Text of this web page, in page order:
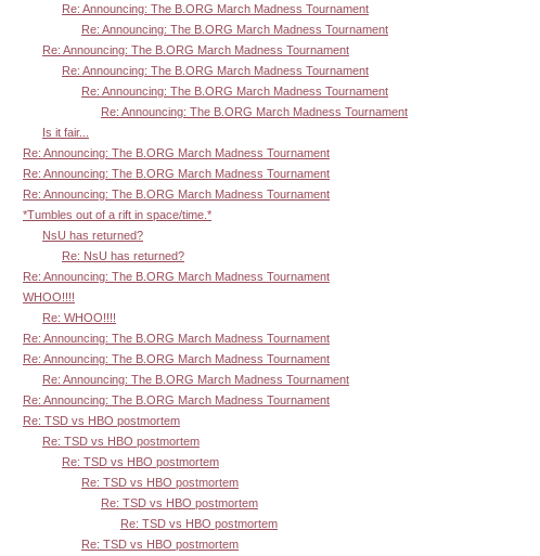
Re: Announcing: The B.ORG March Madness Tournament
Re: Announcing: The B.ORG March Madness Tournament
Re: Announcing: The B.ORG March Madness Tournament
Re: Announcing: The B.ORG March Madness Tournament
Re: Announcing: The B.ORG March Madness Tournament
Re: Announcing: The B.ORG March Madness Tournament
Is it fair...
Re: Announcing: The B.ORG March Madness Tournament
Re: Announcing: The B.ORG March Madness Tournament
Re: Announcing: The B.ORG March Madness Tournament
*Tumbles out of a rift in space/time.*
NsU has returned?
Re: NsU has returned?
Re: Announcing: The B.ORG March Madness Tournament
WHOO!!!!
Re: WHOO!!!!
Re: Announcing: The B.ORG March Madness Tournament
Re: Announcing: The B.ORG March Madness Tournament
Re: Announcing: The B.ORG March Madness Tournament
Re: Announcing: The B.ORG March Madness Tournament
Re: TSD vs HBO postmortem
Re: TSD vs HBO postmortem
Re: TSD vs HBO postmortem
Re: TSD vs HBO postmortem
Re: TSD vs HBO postmortem
Re: TSD vs HBO postmortem
Re: TSD vs HBO postmortem